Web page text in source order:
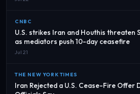
CNBC
U.S. strikes Iran and Houthis threaten
as mediators push 10-day ceasefire
Jul 21
THE NEW YORK TIMES
Iran Rejected a U.S. Cease-Fire Offer